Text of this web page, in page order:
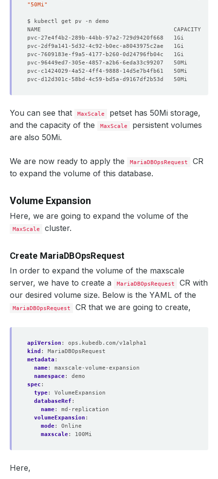
"50Mi"
You can see that MaxScale
petset has 50Mi storage,
and the capacity of the
MaxScale
persistent volumes
are also 50Mi.
We are now ready to apply the MariaDBOpsRequest
CR
to expand the volume of this database.
Volume Expansion
Here, we are going to expand the volume of the
MaxScale cluster.
Create MariaDBOpsRequest
In order to expand the volume of the maxscale
server, we have to create a
MariaDBOpsRequest
CR with
our desired volume size. Below is the YAML of the
MariaDBOpsRequest CR that we are going to create,
apiVersion :
ops.kubedb.com/v1alpha1
kind :
MariaDBOpsRequest
metadata :
name:
maxscale-volume-expansion
namespace:
demo
spec :
type:
VolumeExpansion
databaseRef :
name:
md-replication
volumeExpansion :
mode:
Online
maxscale: 100Mi
Here,